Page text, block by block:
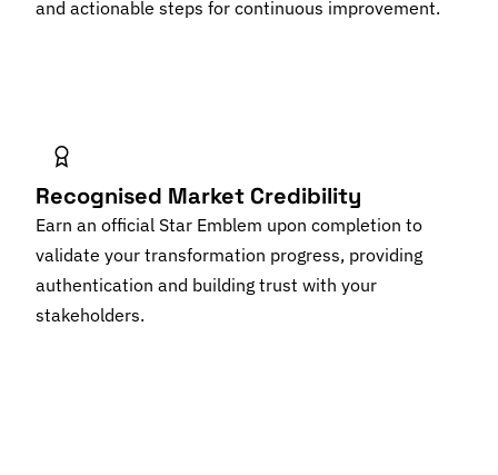
and actionable steps for continuous improvement.
Recognised Market Credibility
Earn an official Star Emblem upon completion to
validate your transformation progress, providing
authentication and building trust with your
stakeholders.